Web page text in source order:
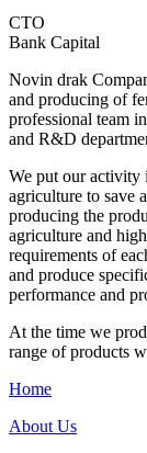
CTO
Bank Capital
Novin drak
and producing of
professional team
and R&D
We put our activity
agriculture to save
producing the
agriculture and
requirements of
and produce
performance and
At the time we
range of products
Home
About Us